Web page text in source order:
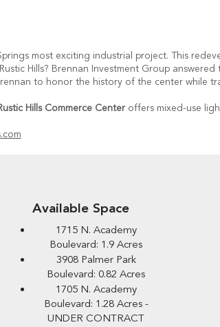
most exciting industrial project. This
Hills? Brennan Investment Group
to honor the history of the center while
Hills Commerce Center offers mixed-use
Available Space
1715 N. Academy
Boulevard: 1.9 Acres
3908 Palmer Park
Boulevard: 0.82 Acres
1705 N. Academy
Boulevard: 1.28 Acres -
UNDER CONTRACT